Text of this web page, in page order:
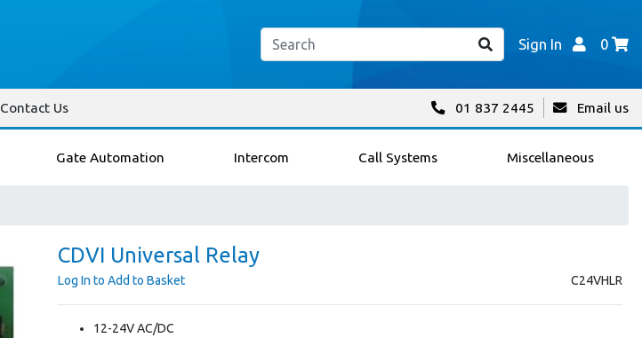
Sign In 0
Contact Us 01 837 2445 Email us
Gate Automation Intercom Call Systems Miscellaneous
CDVI Universal Relay
C24VHLR
Log In to Add to Basket
12-24V AC/DC